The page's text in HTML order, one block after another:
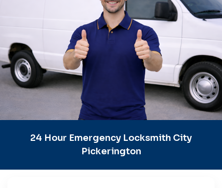
24 Hour Emergency Locksmith City
Pickerington